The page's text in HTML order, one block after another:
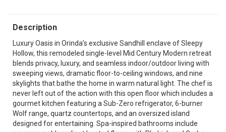
Description
Luxury Oasis in Orinda’s exclusive Sandhill enclave of Sleepy
Hollow, this remodeled single-level Mid Century Modern retreat
blends privacy, luxury, and seamless indoor/outdoor living with
sweeping views, dramatic floor-to-ceiling windows, and nine
skylights that bathe the home in warm natural light. The chef is
never left out of the action with this open floor which includes a
gourmet kitchen featuring a Sub-Zero refrigerator, 6-burner
Wolf range, quartz countertops, and an oversized island
designed for entertaining. Spa-inspired bathrooms include